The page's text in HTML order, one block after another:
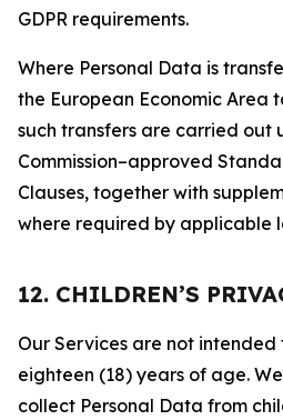
GDPR requirements.
Where Personal Data is
the European Economic Area
such transfers are carried out
Commission–approved
Clauses, together with
where required by applicable
12. CHILDREN’S
Our Services are not
eighteen (18) years of age.
collect Personal Data from